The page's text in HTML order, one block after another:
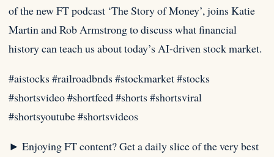
of the new FTpodcast ‘The Story of Money’, joins Katie
Martin and Rob Armstrong to discuss what financial
history can teach us about today’s AI-driven stock market.⁠
#aistocks #railroadbnds #stockmarket #stocks
#shortsvideo #shortfeed #shorts #shortsviral
#shortsyoutube #shortsvideos
► Enjoying FT content? Get a daily slice of the very best